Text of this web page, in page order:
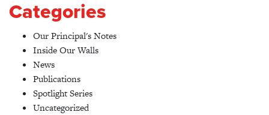
Categories
Our Principal's Notes
Inside Our Walls
News
Publications
Spotlight Series
Uncategorized